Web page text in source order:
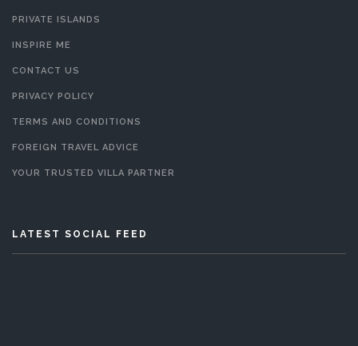
PRIVATE ISLANDS
INSPIRE ME
CONTACT US
PRIVACY POLICY
TERMS AND CONDITIONS
FOREIGN TRAVEL ADVICE
YOUR TRUSTED VILLA PARTNER
LATEST SOCIAL FEED